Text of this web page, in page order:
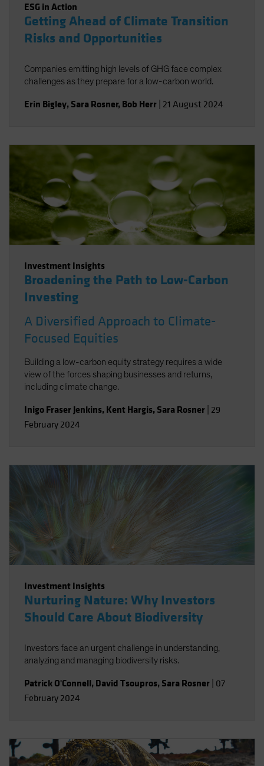
ESG in Action
Getting Ahead of Climate Transition
Risks and Opportunities
Companies emitting high levels of GHG face complex
challenges as they prepare for a low-carbon world.
Erin Bigley, Sara Rosner, Bob Herr 21 August 2024
Investment Insights
Broadening the Path to Low-Carbon
Investing
A Diversified Approach to Climate-
Focused Equities
Building a low-carbon equity strategy requires a wide
view of the forces shaping businesses and returns,
including climate change.
Inigo Fraser Jenkins, Kent Hargis, Sara Rosner 29
February 2024
Investment Insights
Nurturing Nature: Why Investors
Should Care About Biodiversity
Investors face an urgent challenge in understanding,
analyzing and managing biodiversity risks.
Patrick O'Connell, David Tsoupros, Sara Rosner 07
February 2024